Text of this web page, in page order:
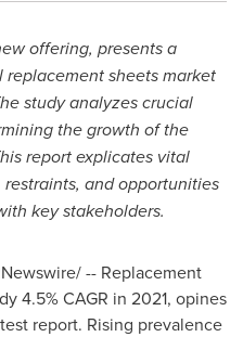
offering, presents a
sheets market
study analyzes crucial
the growth of the
report explicates vital
and opportunities
key stakeholders.
-- Replacement
4.5% CAGR in 2021, opines
report. Rising prevalence